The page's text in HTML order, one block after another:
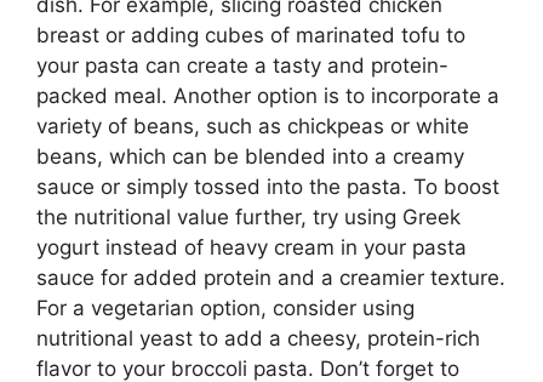
breast or adding cubes of marinated tofu to
your pasta can create a tasty and protein-
packed meal. Another option is to incorporate a
variety of beans, such as chickpeas or white
beans, which can be blended into a creamy
sauce or simply tossed into the pasta. To boost
the nutritional value further, try using Greek
yogurt instead of heavy cream in your pasta
sauce for added protein and a creamier texture.
For a vegetarian option, consider using
nutritional yeast to add a cheesy, protein-rich
flavor to your broccoli pasta. Don’t forget to